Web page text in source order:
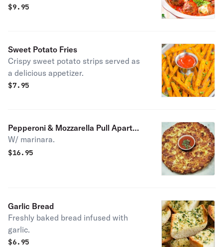
$9.95
Sweet Potato Fries
Crispy sweet potato strips served as
a delicious appetizer.
$7.95
Pepperoni & Mozzarella Pull Apart
Circle
W/ marinara.
$16.95
Garlic Bread
Freshly baked bread infused with
garlic.
$6.95